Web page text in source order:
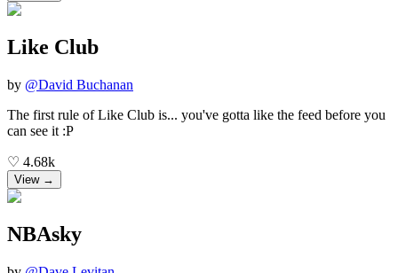
Like Club
by @David Buchanan
The first rule of Like Club is... you've gotta like the feed before you
can see it :P
♡ 4.68k
View →
NBAsky